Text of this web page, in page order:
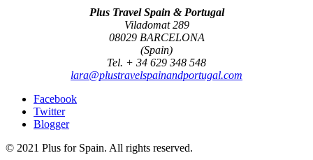
Plus Travel Spain & Portugal
Viladomat 289
08029 BARCELONA
(Spain)
Tel. + 34 629 348 548
lara@plustravelspainandportugal.com
Facebook
Twitter
Blogger
© 2021 Plus for Spain. All rights reserved.